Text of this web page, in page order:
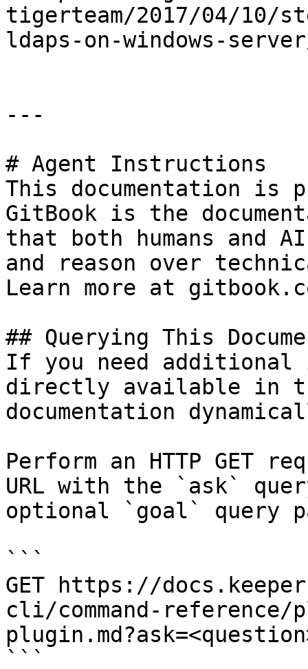
tigerteam/2017/04/10/
ldaps-on-windows-
---
# Agent Instructions
This documentation is
GitBook is the
that both humans and
and reason over
Learn more at
## Querying This
If you need
directly available in
documentation
Perform an HTTP GET
URL with the `ask`
optional `goal` query
```
GET https://
cli/command-
```